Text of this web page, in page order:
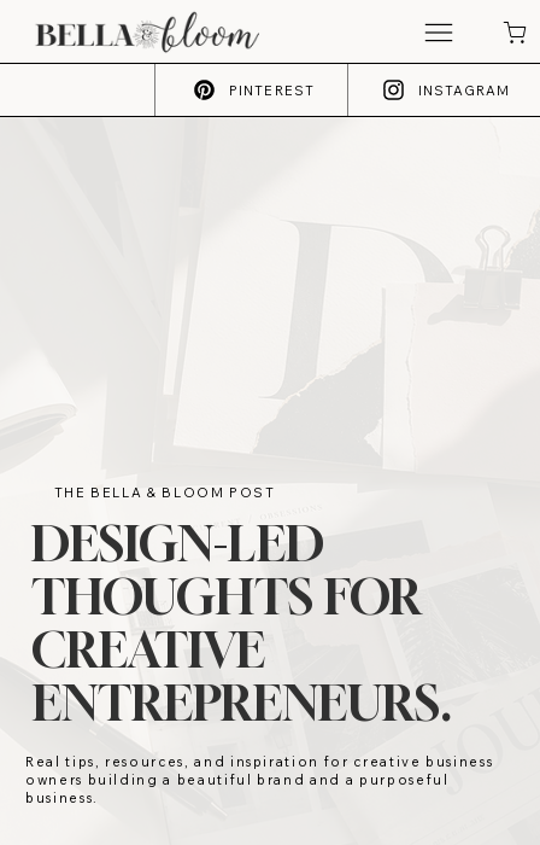
PINTEREST INSTAGRAM
THE BELLA & BLOOM POST
DESIGN-LED
THOUGHTS FOR
CREATIVE
ENTREPRENEURS.
Real tips, resources, and inspiration for creative business
owners building a beautiful brand and a purposeful
business.